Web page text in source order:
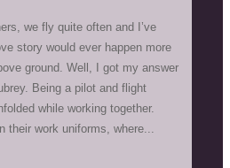
we fly quite often and I’ve
story would ever happen more
ground. Well, I got my answer
Being a pilot and flight
while working together.
their work uniforms, where...